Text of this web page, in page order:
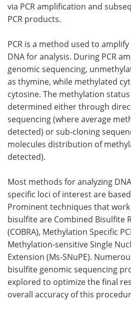
via PCR amplification and
PCR products.
PCR is a method used to
DNA for analysis. During PCR
genomic sequencing,
as thymine, while methylated
cytosine. The methylation
determined either through
sequencing (where average
detected) or sub-cloning
molecules distribution of
detected).
Most methods for analyzing
specific loci of interest are
Prominent techniques that
bisulfite are Combined Bisulfite
(COBRA), Methylation Specific
Methylation-sensitive Single
Extension (Ms-SNuPE).
bisulfite genomic sequencing
explored to optimize the final
overall accuracy of this